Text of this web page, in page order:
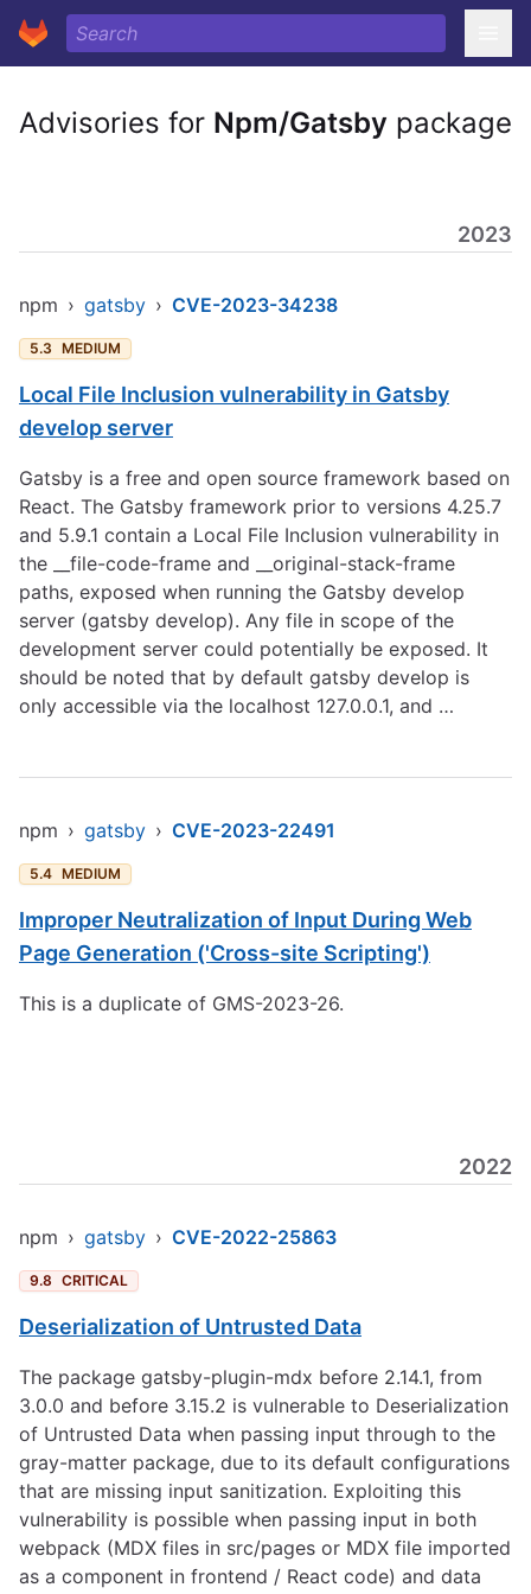
Advisories for Npm/Gatsby package
2023
npm › gatsby › CVE-2023-34238
5.3 MEDIUM
Local File Inclusion vulnerability in Gatsby
develop server
Gatsby is a free and open source framework based on
React. The Gatsby framework prior to versions 4.25.7
and 5.9.1 contain a Local File Inclusion vulnerability in
the __file-code-frame and __original-stack-frame
paths, exposed when running the Gatsby develop
server (gatsby develop). Any file in scope of the
development server could potentially be exposed. It
should be noted that by default gatsby develop is
only accessible via the localhost 127.0.0.1, and …
npm › gatsby › CVE-2023-22491
5.4 MEDIUM
Improper Neutralization of Input During Web
Page Generation ('Cross-site Scripting')
This is a duplicate of GMS-2023-26.
2022
npm › gatsby › CVE-2022-25863
9.8 CRITICAL
Deserialization of Untrusted Data
The package gatsby-plugin-mdx before 2.14.1, from
3.0.0 and before 3.15.2 is vulnerable to Deserialization
of Untrusted Data when passing input through to the
gray-matter package, due to its default configurations
that are missing input sanitization. Exploiting this
vulnerability is possible when passing input in both
webpack (MDX files in src/pages or MDX file imported
as a component in frontend / React code) and data